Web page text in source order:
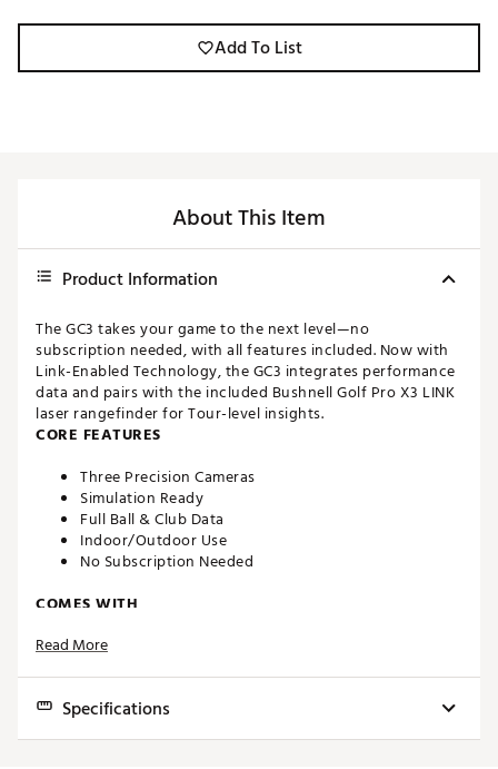
Add To List
About This Item
Product Information
The GC3 takes your game to the next level—no
subscription needed, with all features included. Now with
Link-Enabled Technology, the GC3 integrates performance
data and pairs with the included Bushnell Golf Pro X3 LINK
laser rangefinder for Tour-level insights.
CORE FEATURES
Three Precision Cameras
Simulation Ready
Full Ball & Club Data
Indoor/Outdoor Use
No Subscription Needed
COMES WITH
GC3 Launch Monitor
FSX 2020 Software
Read More
Specifications